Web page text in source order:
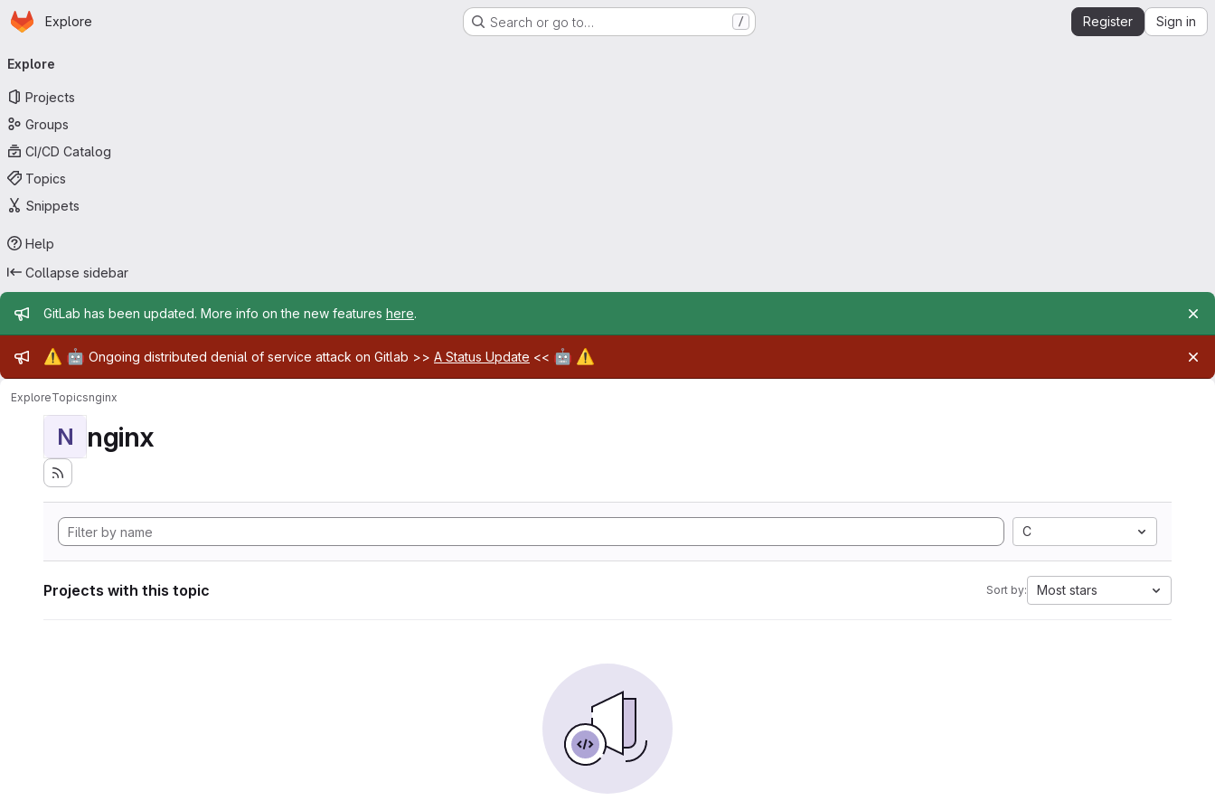
Skip to main content
Homepage
Explore Search or go to… / Register Sign in
navigation
Explore
Projects
Groups
CI/CD Catalog
Topics
Snippets
Help
Collapse sidebar
Admin message
GitLab has been updated. More info on the new features here.
Admin message
⚠️ 🤖 Ongoing distributed denial of service attack on Gitlab >> A Status Update << 🤖 ⚠️
ExploreTopicsnginx
N nginx
C
Projects with this topic Sort by: Most stars